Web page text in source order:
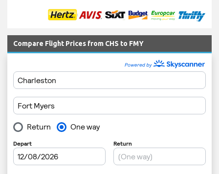
Compare Flight Prices from CHS to FMY